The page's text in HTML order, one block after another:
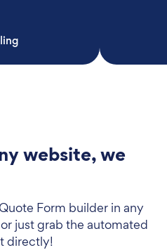
website, we
Form builder in any
just grab the automated
directly!